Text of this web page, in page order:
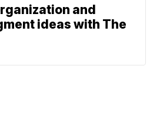
and
ideas with The